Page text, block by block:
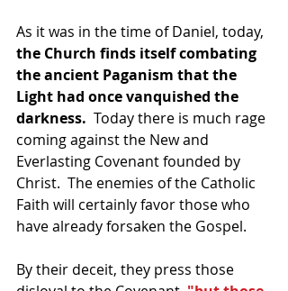
As it was in the time of Daniel, today,
the Church finds itself combating
the ancient Paganism that the
Light had once vanquished the
darkness. Today there is much rage
coming against the New and
Everlasting Covenant founded by
Christ.  The enemies of the Catholic
Faith will certainly favor those who
have already forsaken the Gospel.
By their deceit, they press those